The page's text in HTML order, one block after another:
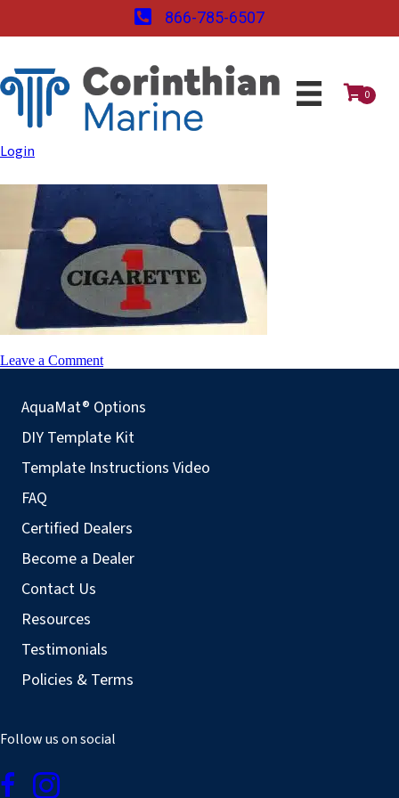
866-785-6507
0
Login
Leave a Commenton
AquaMat® Options
DIY Template Kit
Template Instructions Video
FAQ
Certified Dealers
Become a Dealer
Contact Us
Resources
Testimonials
Policies & Terms
Follow us on social